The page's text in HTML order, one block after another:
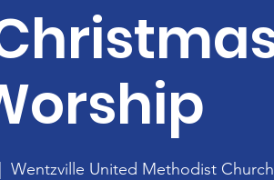
Wentzville United Methodist Church